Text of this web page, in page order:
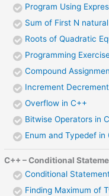
Program Using
Sum of First N
Roots of Quadratic
Programming
Compound
Increment
Overflow in C++
Bitwise Operators in
Enum and Typedef in
C++ – Conditional
Conditional
Finding Maximum of